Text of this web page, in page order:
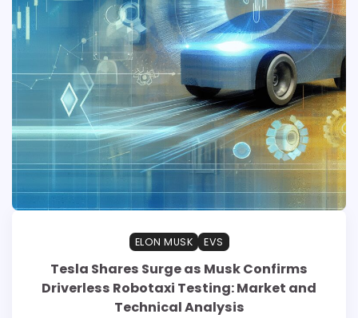
ELON MUSK EVS
Tesla Shares Surge as Musk Confirms
Driverless Robotaxi Testing: Market and
Technical Analysis